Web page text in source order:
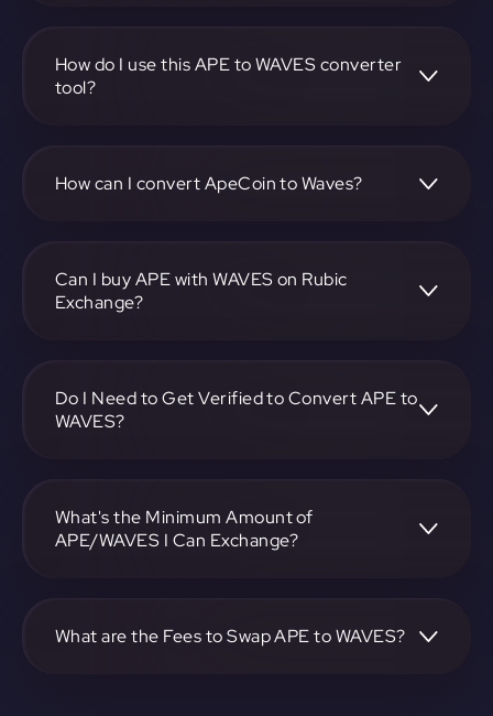
both ApeCoin and Waves.
How do I use this APE to WAVES converter
tool?
on-screen instructions to complete the exchange.
How can I convert ApeCoin to Waves?
pair, specify the amount, and complete the conversion
process.
Can I buy APE with WAVES on Rubic
Exchange?
exchange.
Do I Need to Get Verified to Convert APE to
WAVES?
What's the Minimum Amount of
APE/WAVES I Can Exchange?
specific details.
What are the Fees to Swap APE to WAVES?